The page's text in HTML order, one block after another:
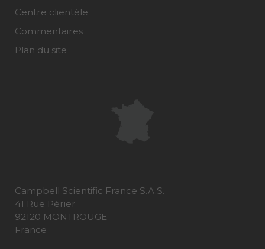
Centre clientèle
Commentaires
Plan du site
Campbell Scientific France S.A.S.
41 Rue Périer
92120 MONTROUGE
France